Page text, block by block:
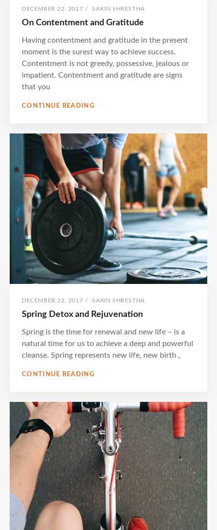
POSTED
DECEMBER 22, 2017 / BY
SAKIN SHRESTHA
On Contentment and Gratitude
Having contentment and gratitude in the present
moment is the surest way to achieve success.
Contentment is not greedy, possessive, jealous or
impatient. Contentment and gratitude are signs
that you
CONTINUE READINGON
GRATITUDE
POSTED
DECEMBER 22, 2017 / BY
SAKIN SHRESTHA
Spring Detox and Rejuvenation
Spring is the time for renewal and new life – is a
natural time for us to achieve a deep and powerful
cleanse. Spring represents new life, new birth ,
CONTINUE READINGSPRING
REJUVENATION